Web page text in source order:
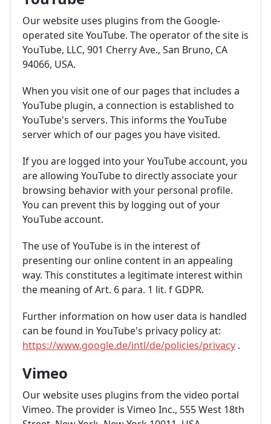
Our website uses plugins from the Google-
operated site YouTube. The operator of the site is
YouTube, LLC, 901 Cherry Ave., San Bruno, CA
94066, USA.
When you visit one of our pages that includes a
YouTube plugin, a connection is established to
YouTube's servers. This informs the YouTube
server which of our pages you have visited.
If you are logged into your YouTube account, you
are allowing YouTube to directly associate your
browsing behavior with your personal profile.
You can prevent this by logging out of your
YouTube account.
The use of YouTube is in the interest of
presenting our online content in an appealing
way. This constitutes a legitimate interest within
the meaning of Art. 6 para. 1 lit. f GDPR.
Further information on how user data is handled
can be found in YouTube's privacy policy at:
https://www.google.de/intl/de/policies/privacy .
Vimeo
Our website uses plugins from the video portal
Vimeo. The provider is Vimeo Inc., 555 West 18th